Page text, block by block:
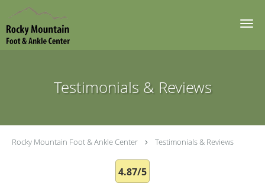
Skip to main content
Testimonials & Reviews
Rocky Mountain Foot & Ankle Center Testimonials & Reviews
4.87/5